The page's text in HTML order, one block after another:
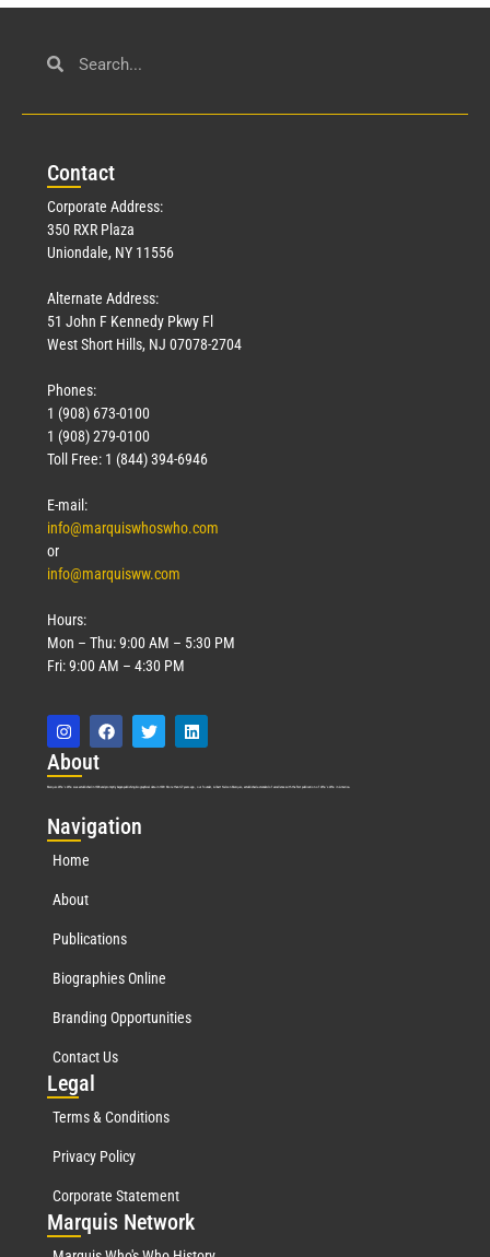
Contact
Corporate Address:
350 RXR Plaza
Uniondale, NY 11556
Alternate Address:
51 John F Kennedy Pkwy Fl
West Short Hills, NJ 07078-2704
Phones:
1 (908) 673-0100
1 (908) 279-0100
Toll Free: 1 (844) 394-6946
E-mail:
info@marquiswhoswho.com
or
info@marquisww.com
Hours:
Mon – Thu: 9:00 AM – 5:30 PM
Fri: 9:00 AM – 4:30 PM
About
Marquis Who’s Who was established in 1898 and promptly began publishing biographical data in 1899. More than127years ago, our founder, Albert Nelson Marquis, established a standard of excellence with the first publication of Who’s Who in America.
Navigation
Home
About
Publications
Biographies Online
Branding Opportunities
Contact Us
Legal
Terms & Conditions
Privacy Policy
Corporate Statement
Marquis Network